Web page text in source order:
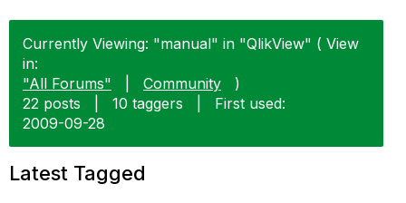
Currently Viewing: "manual" in "QlikView" ( View
in:
"All Forums"
Community
)
22 posts
10 taggers
First used:
‎2009-09-28
Latest Tagged